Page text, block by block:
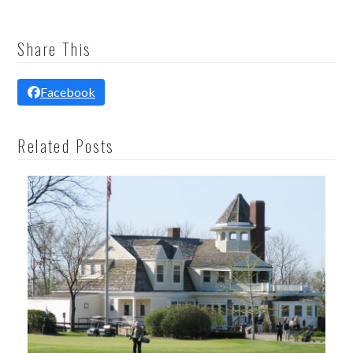
Share This
Facebook
Related Posts